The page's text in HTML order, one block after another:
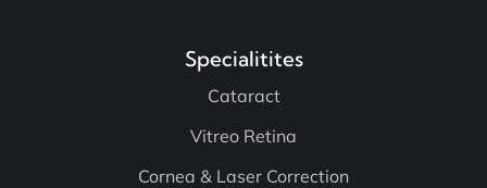
Specialitites
Cataract
Vitreo Retina
Cornea & Laser Correction